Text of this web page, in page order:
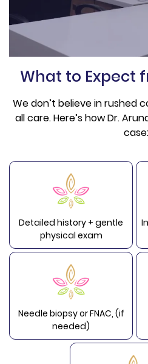
What to Expect
We don’t believe in rushed
all care. Here’s how Dr.
case:
Detailed history + gentle
physical exam
Needle biopsy or FNAC, (if
needed)